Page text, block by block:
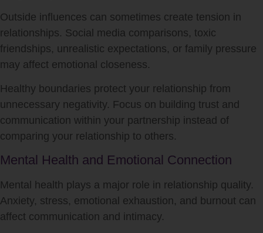
Outside influences can sometimes create tension in
relationships. Social media comparisons, toxic
friendships, unrealistic expectations, or family pressure
may affect emotional closeness.
Healthy boundaries protect your relationship from
unnecessary negativity. Focus on building trust and
communication within your partnership instead of
comparing your relationship to others.
Mental Health and Emotional Connection
Mental health plays a major role in relationship quality.
Anxiety, stress, emotional exhaustion, and burnout can
affect communication and intimacy.